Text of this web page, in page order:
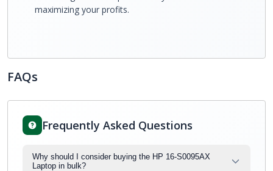
maximizing your profits.
FAQs
Frequently Asked Questions
Why should I consider buying the HP 16-S0095AX
Laptop in bulk?